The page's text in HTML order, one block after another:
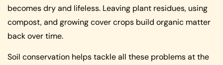
becomes dry and lifeless. Leaving plant residues, using
compost, and growing cover crops build organic matter
back over time.
Soil conservation helps tackle all these problems at the